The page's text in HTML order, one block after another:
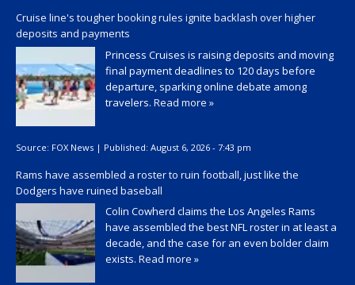
Cruise line's tougher booking rules ignite backlash over higher
deposits and payments
Princess Cruises is raising deposits and moving
final payment deadlines to 120 days before
departure, sparking online debate among
travelers. Read more »
Source: FOX News | Published: August 6, 2026 - 7:43 pm
Rams have assembled a roster to ruin football, just like the
Dodgers have ruined baseball
Colin Cowherd claims the Los Angeles Rams
have assembled the best NFL roster in at least a
decade, and the case for an even bolder claim
exists. Read more »